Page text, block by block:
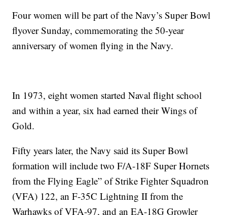
Four women will be part of the Navy’s Super Bowl
flyover Sunday, commemorating the 50-year
anniversary of women flying in the Navy.
In 1973, eight women started Naval flight school
and within a year, six had earned their Wings of
Gold.
Fifty years later, the Navy said its Super Bowl
formation will include two F/A-18F Super Hornets
from the Flying Eagle” of Strike Fighter Squadron
(VFA) 122, an F-35C Lightning II from the
Warhawks of VFA-97, and an EA-18G Growler